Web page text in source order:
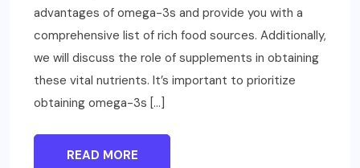
advantages of omega-3s and provide you with a
comprehensive list of rich food sources. Additionally,
we will discuss the role of supplements in obtaining
these vital nutrients. It’s important to prioritize
obtaining omega-3s […]
READ MORE